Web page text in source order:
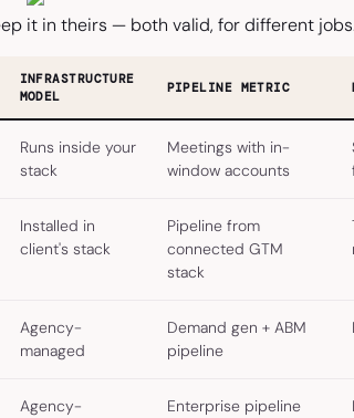
it in theirs — both valid, for different
INFRASTRUCTURE
MODEL
PIPELINE METRIC
Runs inside your
stack
Meetings with in-
window accounts
Installed in
client's stack
Pipeline from
connected GTM
stack
Agency-
managed
Demand gen + ABM
pipeline
Agency-
Enterprise pipeline